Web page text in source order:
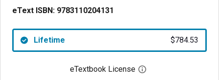
eText ISBN: 9783110204131
Lifetime $784.53
eTextbook License Open digital license